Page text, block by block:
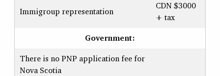
Immigroup representation
CDN $3000
+ tax
Government:
There is no PNP application fee for
Nova Scotia